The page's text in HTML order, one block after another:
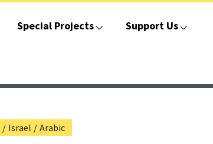
Special Projects Support Us
/ Israel / Arabic